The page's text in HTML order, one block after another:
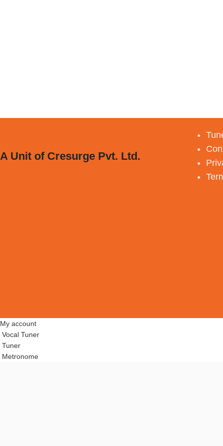
A Unit of Cresurge Pvt. Ltd.
My account
Vocal Tuner
Tuner
Metronome